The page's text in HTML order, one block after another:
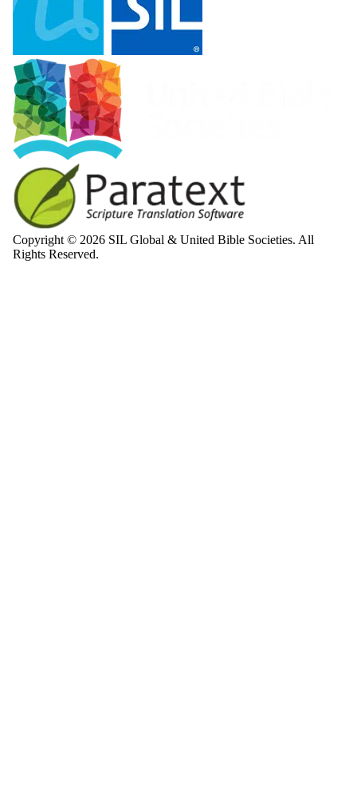
Copyright © 2026 SIL Global & United Bible Societies. All
Rights Reserved.